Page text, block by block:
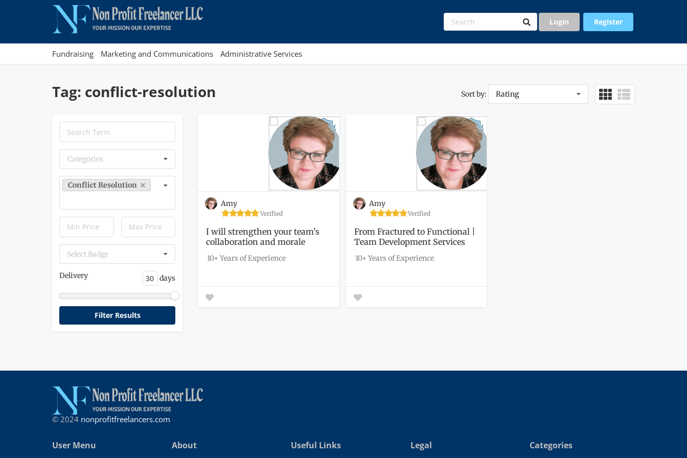
Login Register
Fundraising Marketing and Communications Administrative Services
Tag: conflict-resolution Sort by: Rating
Categories
Conflict Resolution
Select Badge
Delivery days
Amy
Verified
I will strengthen your team’s
collaboration and morale
10+ Years of Experience
Amy
Verified
From Fractured to Functional |
Team Development Services
10+ Years of Experience
© 2024 nonprofitfreelancers.com
User Menu About Useful Links Legal Categories